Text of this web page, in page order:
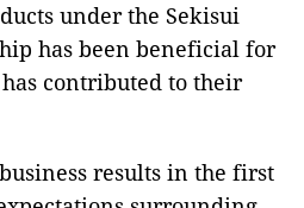
under the Sekisui
has been beneficial for
contributed to their
results in the first